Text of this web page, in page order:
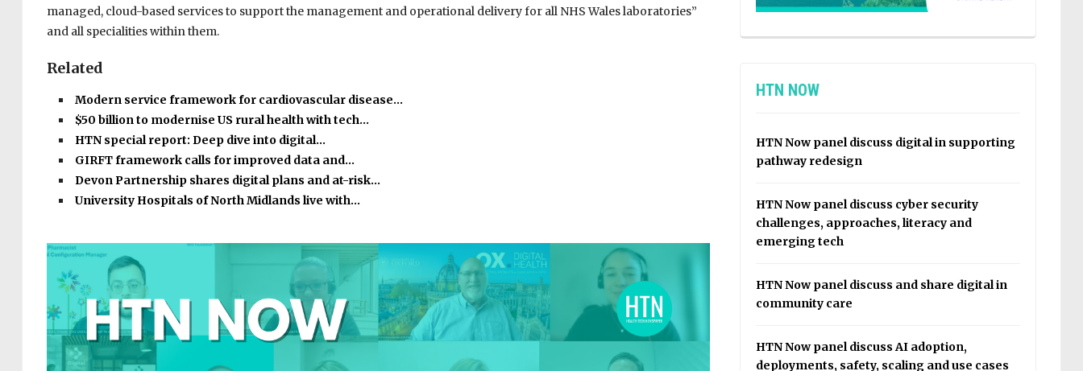
managed, cloud-based services to support the management and operational delivery for all NHS Wales laboratories”
and all specialities within them.
Related
Modern service framework for cardiovascular disease…
$50 billion to modernise US rural health with tech…
HTN special report: Deep dive into digital…
GIRFT framework calls for improved data and…
Devon Partnership shares digital plans and at-risk…
University Hospitals of North Midlands live with…
HTN NOW
HTN Now panel discuss digital in supporting
pathway redesign
HTN Now panel discuss cyber security
challenges, approaches, literacy and
emerging tech
HTN Now panel discuss and share digital in
community care
HTN Now panel discuss AI adoption,
deployments, safety, scaling and use cases